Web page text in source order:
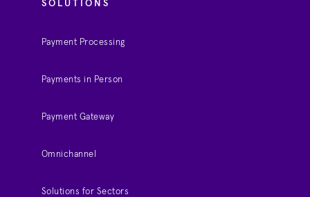
SOLUTIONS
Payment Processing
Payments in Person
Payment Gateway
Omnichannel
Solutions for Sectors